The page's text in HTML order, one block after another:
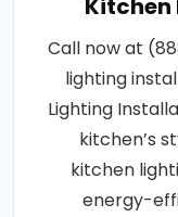
Call now at
lighting
Lighting
kitchen’s
kitchen
energy-